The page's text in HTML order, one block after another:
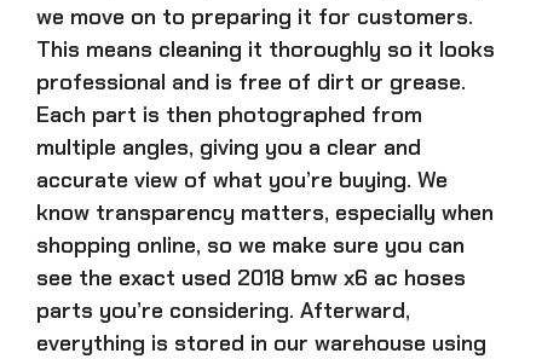
we move on to preparing it for customers.
This means cleaning it thoroughly so it looks
professional and is free of dirt or grease.
Each part is then photographed from
multiple angles, giving you a clear and
accurate view of what you’re buying. We
know transparency matters, especially when
shopping online, so we make sure you can
see the exact used 2018 bmw x6 ac hoses
parts you’re considering. Afterward,
everything is stored in our warehouse using